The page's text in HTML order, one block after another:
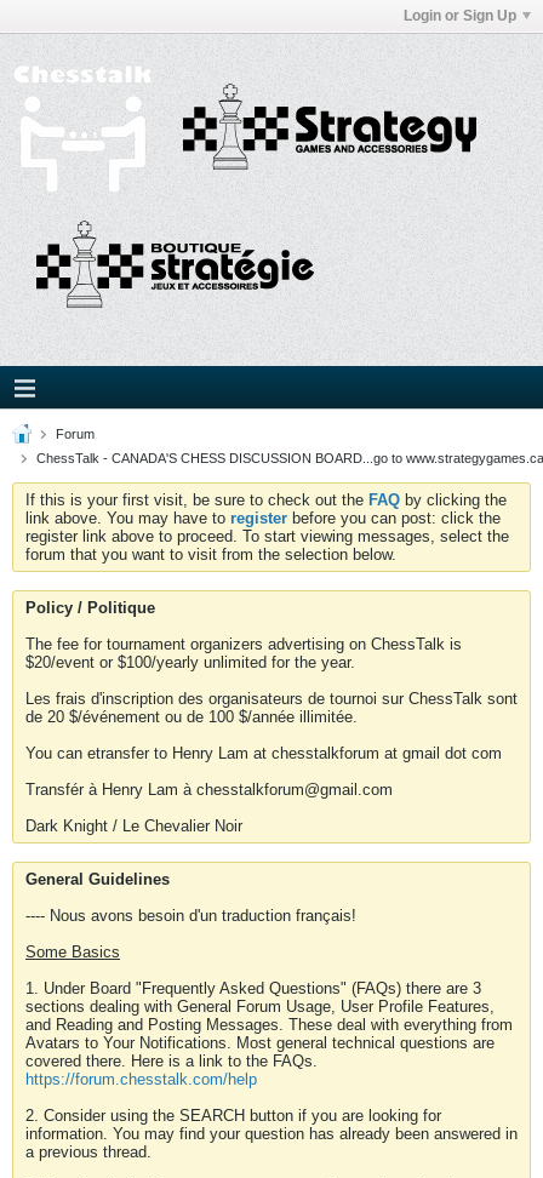
Login or Sign Up
Forum
ChessTalk - CANADA'S CHESS DISCUSSION BOARD...go to
If this is your first visit, be sure to check out the FAQ by clicking the
link above. You may have to register before you can post: click the
register link above to proceed. To start viewing messages, select the
forum that you want to visit from the selection below.
Policy / Politique
The fee for tournament organizers advertising on ChessTalk is
$20/event or $100/yearly unlimited for the year.
Les frais d'inscription des organisateurs de tournoi sur ChessTalk sont
de 20 $/événement ou de 100 $/année illimitée.
You can etransfer to Henry Lam at chesstalkforum at gmail dot com
Transfér à Henry Lam à chesstalkforum@gmail.com
Dark Knight / Le Chevalier Noir
General Guidelines
---- Nous avons besoin d'un traduction français!
Some Basics
1. Under Board "Frequently Asked Questions" (FAQs) there are 3
sections dealing with General Forum Usage, User Profile Features,
and Reading and Posting Messages. These deal with everything from
Avatars to Your Notifications. Most general technical questions are
covered there. Here is a link to the FAQs.
https://forum.chesstalk.com/help
2. Consider using the SEARCH button if you are looking for
information. You may find your question has already been answered in
a previous thread.